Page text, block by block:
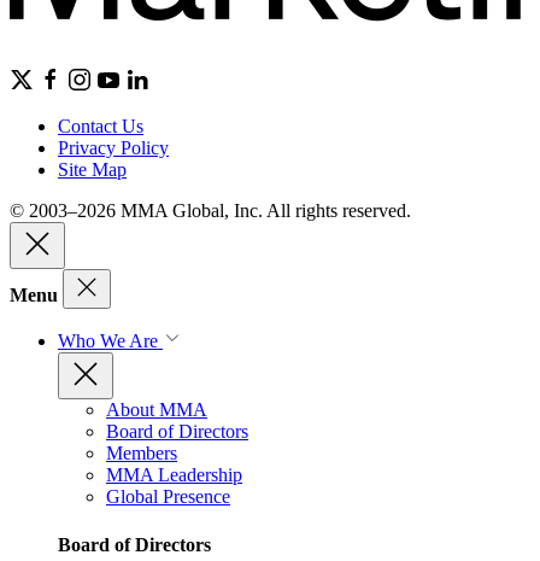
Contact Us
Privacy Policy
Site Map
© 2003–2026 MMA Global, Inc. All rights reserved.
Menu
Who We Are
About MMA
Board of Directors
Members
MMA Leadership
Global Presence
Board of Directors